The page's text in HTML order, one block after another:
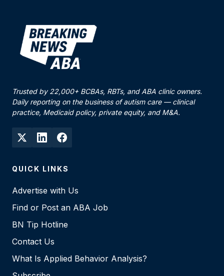
Trusted by 22,000+ BCBAs, RBTs, and ABA clinic owners.
Daily reporting on the business of autism care — clinical
practice, Medicaid policy, private equity, and M&A.
QUICK LINKS
Advertise with Us
Find or Post an ABA Job
BN Tip Hotline
Contact Us
What Is Applied Behavior Analysis?